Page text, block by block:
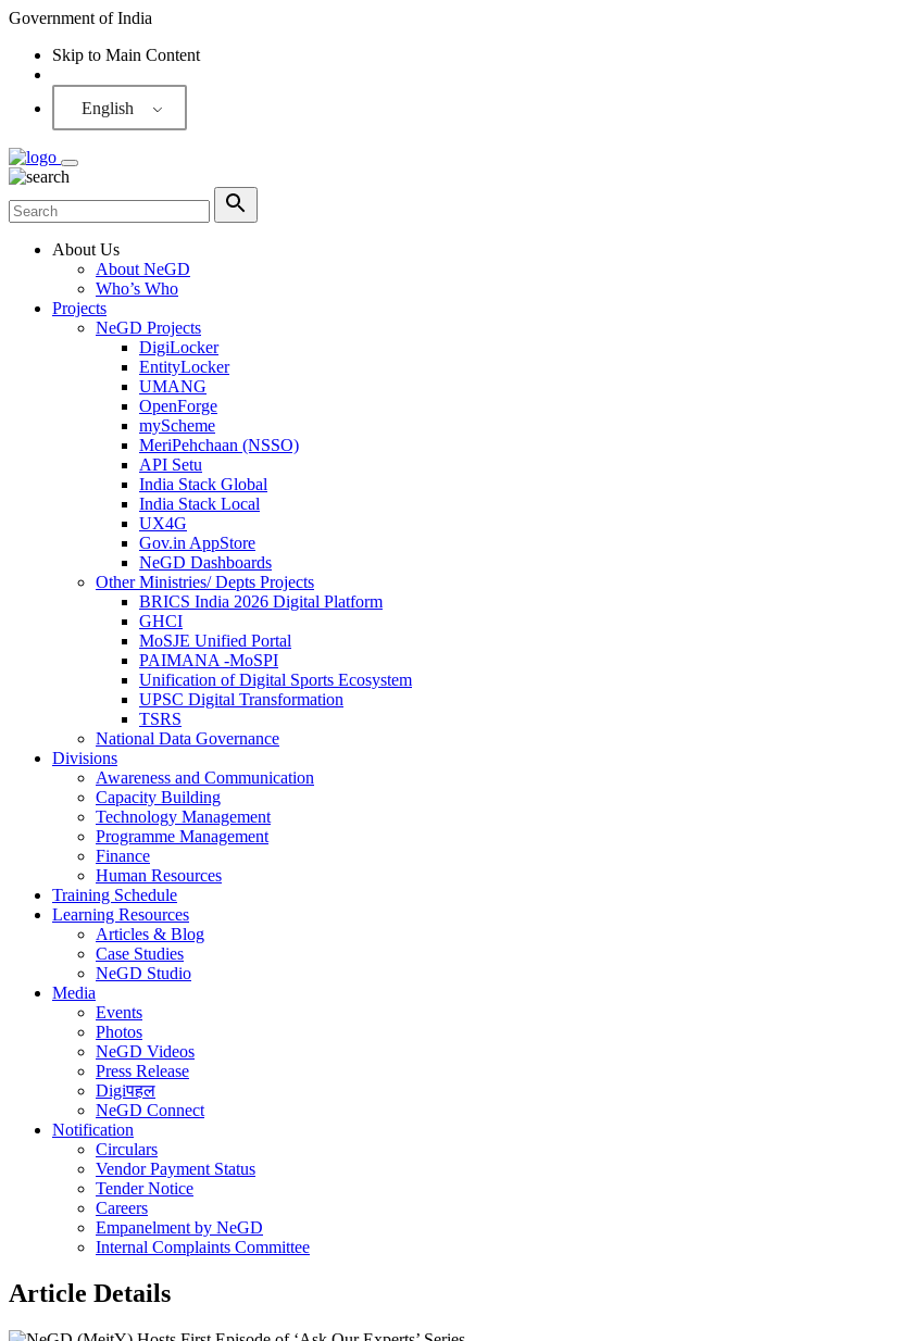
Government of India
Skip to Main Content
English
About Us
About NeGD
Who’s Who
Projects
NeGD Projects
DigiLocker
EntityLocker
UMANG
OpenForge
myScheme
MeriPehchaan (NSSO)
API Setu
India Stack Global
India Stack Local
UX4G
Gov.in AppStore
NeGD Dashboards
Other Ministries/ Depts Projects
BRICS India 2026 Digital Platform
GHCI
MoSJE Unified Portal
PAIMANA -MoSPI
Unification of Digital Sports Ecosystem
UPSC Digital Transformation
TSRS
National Data Governance
Divisions
Awareness and Communication
Capacity Building
Technology Management
Programme Management
Finance
Human Resources
Training Schedule
Learning Resources
Articles & Blog
Case Studies
NeGD Studio
Media
Events
Photos
NeGD Videos
Press Release
Digiपहल
NeGD Connect
Notification
Circulars
Vendor Payment Status
Tender Notice
Careers
Empanelment by NeGD
Internal Complaints Committee
Article Details